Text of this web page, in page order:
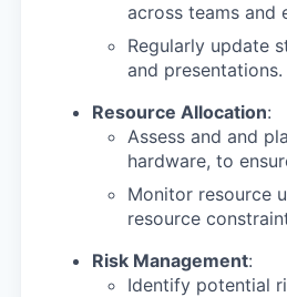
across teams and
Regularly update
and presentations.
Resource Allocation:
Assess and and
hardware, to
Monitor resource
resource
Risk Management:
Identify potential